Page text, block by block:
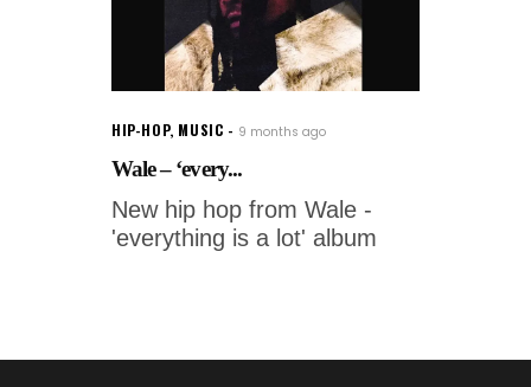
HIP-HOP, MUSIC 9 months ago
Wale – ‘every...
New hip hop from Wale -
'everything is a lot' album